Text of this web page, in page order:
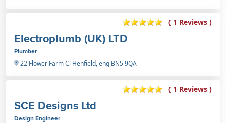
( 1 Reviews )
Electroplumb (UK) LTD
Plumber
22 Flower Farm Cl Henfield, eng BN5 9QA
( 1 Reviews )
SCE Designs Ltd
Design Engineer